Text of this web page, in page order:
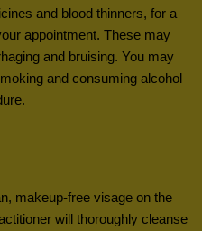
and blood thinners, for a
appointment. These may
and bruising. You may
and consuming alcohol
makeup-free visage on the
will thoroughly cleanse